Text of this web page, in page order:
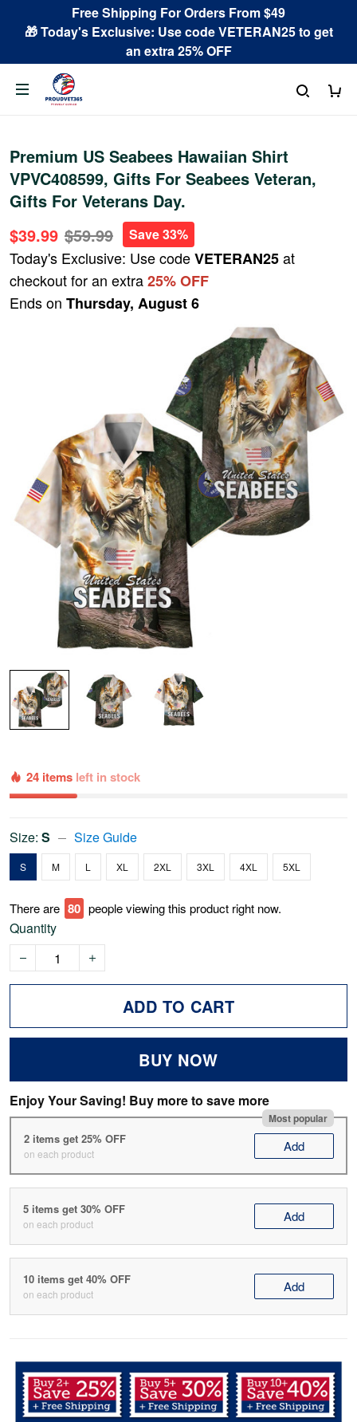
Free Shipping For Orders From $49
🎁 Today's Exclusive: Use code VETERAN25 to get
an extra 25% OFF
Premium US Seabees Hawaiian Shirt
VPVC408599, Gifts For Seabees Veteran,
Gifts For Veterans Day.
$39.99 $59.99 Save 33%
Today's Exclusive: Use codeVETERAN25at
checkout for an extra25% OFF
Ends on Thursday, August 6
24 items left in stock
Size: S Size Guide
S M L XL 2XL 3XL 4XL 5XL
There are 75 people viewing this product right now.
Quantity
ADD TO CART
BUY NOW
Enjoy Your Saving! Buy more to save more
Most popular
2 items get 25% OFF
on each product Add
5 items get 30% OFF
on each product Add
10 items get 40% OFF
on each product Add